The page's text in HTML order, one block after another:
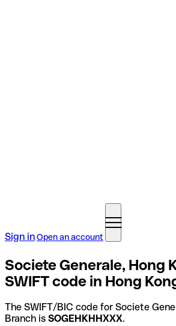
Sign inOpen an account
Societe Generale, Hong
SWIFT code in Hong
The SWIFT/BIC code for Societe
Branch is SOGEHKHHXXX.